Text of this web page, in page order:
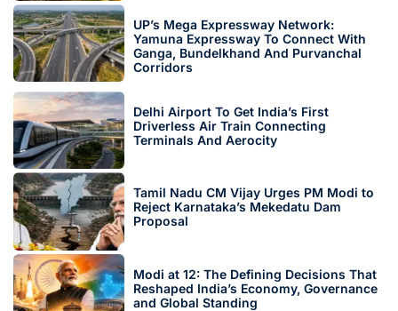
UP’s Mega Expressway Network:
Yamuna Expressway To Connect With
Ganga, Bundelkhand And Purvanchal
Corridors
Delhi Airport To Get India’s First
Driverless Air Train Connecting
Terminals And Aerocity
Tamil Nadu CM Vijay Urges PM Modi to
Reject Karnataka’s Mekedatu Dam
Proposal
Modi at 12: The Defining Decisions That
Reshaped India’s Economy, Governance
and Global Standing